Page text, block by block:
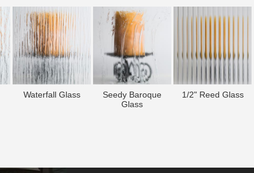
Waterfall Glass
Seedy Baroque
Glass
1/2" Reed Glass